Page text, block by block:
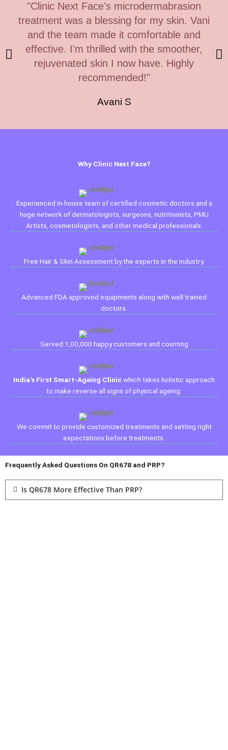
"Clinic Next Face's microdermabrasion
treatment was a blessing for my skin. Vani
and the team made it comfortable and
effective. I'm thrilled with the smoother,
rejuvenated skin I now have. Highly
recommended!"
Avani S
Why Clinic Next Face?
Experienced in-house team of certified cosmetic doctors and a
huge network of dermatologists, surgeons, nutritionists, PMU
Artists, cosmetologists, and other medical professionals.
Free Hair & Skin Assessment by the experts in the industry.
Advanced FDA approved equipments along with well trained
doctors.
Served 1,00,000 happy customers and counting
India's First Smart-Ageing Clinicwhich takes holistic approach
to make reverse all signs of physical ageing.
We commit to provide customized treatments and setting right
expectations before treatments.
Frequently Asked Questions On QR678 and PRP?
Is QR678 More Effective Than PRP?